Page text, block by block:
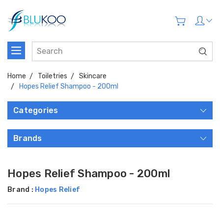
Home Toiletries
Skincare
Hopes Relief Shampoo - 200ml
Categories
Brands
Hopes Relief Shampoo - 200ml
Brand : Hopes Relief